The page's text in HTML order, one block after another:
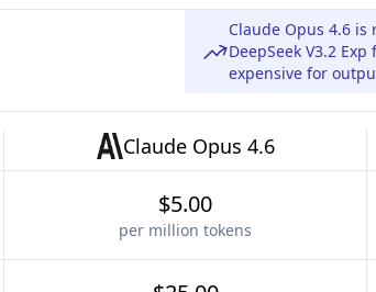
Claude Opus 4.6
DeepSeek V3.2
expensive for
Claude Opus 4.6
$5.00
per million tokens